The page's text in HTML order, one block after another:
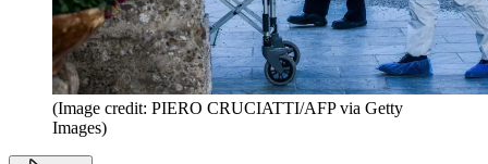
(Image credit: PIERO CRUCIATTI/AFP via Getty
Images)